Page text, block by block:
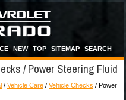
NEW TOP SITEMAP SEARCH
/ Power Steering Fluid
/ Vehicle Care / Vehicle Checks / Power